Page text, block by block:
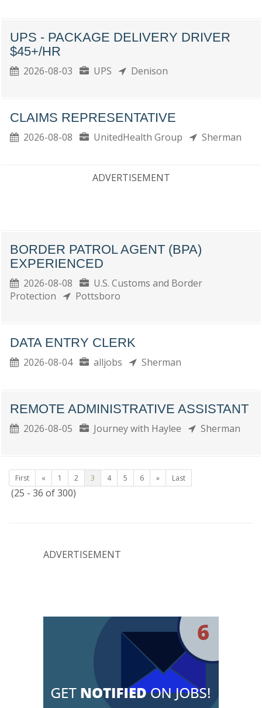
UPS - PACKAGE DELIVERY DRIVER
$45+/HR
2026-08-03 UPS Denison
CLAIMS REPRESENTATIVE
2026-08-08 UnitedHealth Group Sherman
ADVERTISEMENT
BORDER PATROL AGENT (BPA)
EXPERIENCED
2026-08-08
U.S. Customs and Border
Protection
Pottsboro
DATA ENTRY CLERK
2026-08-04 alljobs Sherman
REMOTE ADMINISTRATIVE ASSISTANT
2026-08-05 Journey with Haylee Sherman
First « 1 2 3 4 5 6 » Last
(25 - 36 of 300)
ADVERTISEMENT